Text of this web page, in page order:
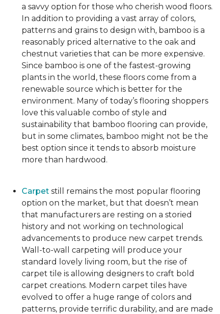
a savvy option for those who cherish wood floors.
In addition to providing a vast array of colors,
patterns and grains to design with, bamboo is a
reasonably priced alternative to the oak and
chestnut varieties that can be more expensive.
Since bamboo is one of the fastest-growing
plants in the world, these floors come from a
renewable source which is better for the
environment. Many of today’s flooring shoppers
love this valuable combo of style and
sustainability that bamboo flooring can provide,
but in some climates, bamboo might not be the
best option since it tends to absorb moisture
more than hardwood.
Carpet still remains the most popular flooring
option on the market, but that doesn’t mean
that manufacturers are resting on a storied
history and not working on technological
advancements to produce new carpet trends.
Wall-to-wall carpeting will produce your
standard lovely living room, but the rise of
carpet tile is allowing designers to craft bold
carpet creations. Modern carpet tiles have
evolved to offer a huge range of colors and
patterns, provide terrific durability, and are made